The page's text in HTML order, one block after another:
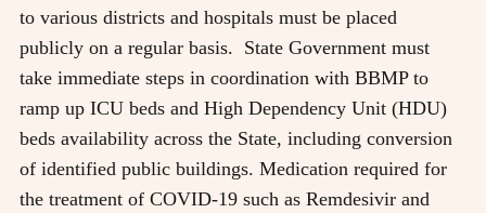
to various districts and hospitals must be placed
publicly on a regular basis. State Government must
take immediate steps in coordination with BBMP to
ramp up ICU beds and High Dependency Unit (HDU)
beds availability across the State, including conversion
of identified public buildings. Medication required for
the treatment of COVID-19 such as Remdesivir and